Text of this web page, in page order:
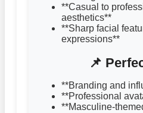
**Casual to
aesthetics**
**Sharp facial
expressions**
📌
**Branding and
**Professional
**Masculine-